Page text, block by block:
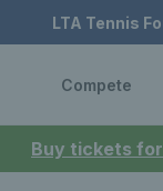
Buy tickets
LTA Tennis
Compete